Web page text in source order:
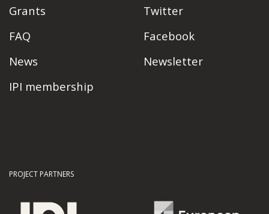
Grants
FAQ
News
IPI membership
Twitter
Facebook
Newsletter
PROJECT PARTNERS